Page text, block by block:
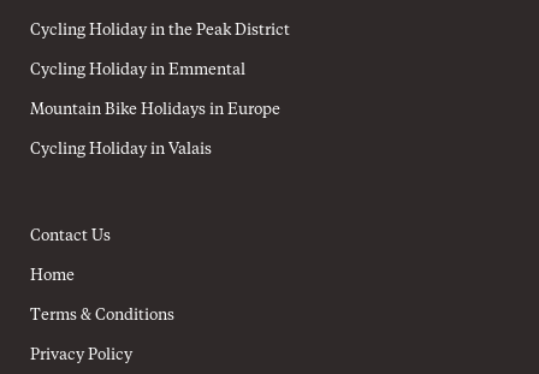
Cycling Holiday in the Peak District
Cycling Holiday in Emmental
Mountain Bike Holidays in Europe
Cycling Holiday in Valais
Contact Us
Home
Terms & Conditions
Privacy Policy